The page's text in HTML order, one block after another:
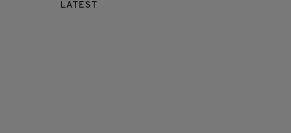
LATEST